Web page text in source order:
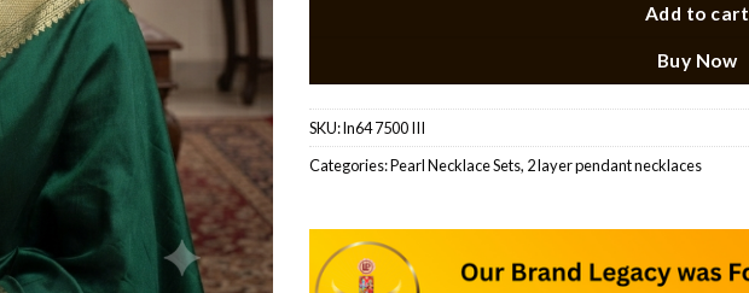
Add to cart
Buy Now
SKU:ln64 7500 III
Categories:Pearl Necklace Sets, 2 layer pendant necklaces